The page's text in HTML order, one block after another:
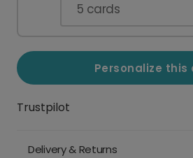
5 cards
Personalize this
Trustpilot
Delivery & Returns